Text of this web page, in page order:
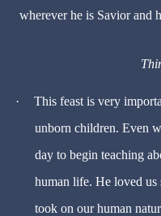
wherever he is Savior and
·
This feast is very
unborn children. Even
day to begin teaching
human life. He loved us
took on our human